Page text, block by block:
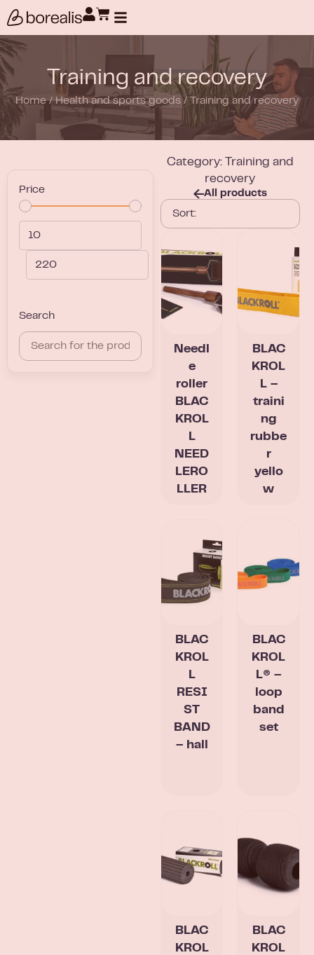
Training and recovery
Home/Health and sports goods / Training and recovery
Price
Search
All products
Category: Training and
recovery
Needl
e
roller
BLAC
KROL
L
NEED
LERO
LLER
BLAC
KROL
L –
traini
ng
rubbe
r
yello
w
BLAC
KROL
L
RESI
ST
BAND
– hall
BLAC
KROL
L® –
loop
band
set
BLAC
KROL
BLAC
KROL